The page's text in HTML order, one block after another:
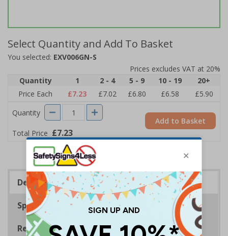
Select Quantity and Add To Basket
You selected: EXV006GN-S
Prices excludes VAT at 20%
Quantity
1 2 - 4 5 - 9 10 - 19
20+
Price Each
£7.23 £7.02 £6.80 £6.58
£5.90
Quantity
Total Price £7.23
Add to Basket
Description
Specifications
Regulations